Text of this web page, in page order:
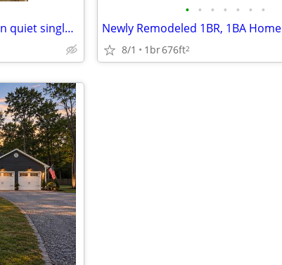
Home at last, private entrance in quiet single family neighborhood.
• • • • • • •
Newly Remodeled 1BR, 1BA Home
8/1 1br676ft2